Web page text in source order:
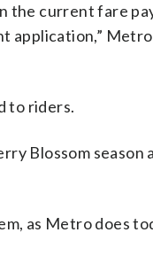
the current fare
application,” Metro
to riders.
Blossom season
as Metro does